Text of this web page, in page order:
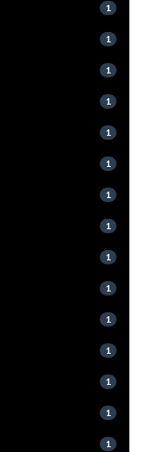
1
1
1
1
1
1
1
1
1
1
1
1
1
1
1